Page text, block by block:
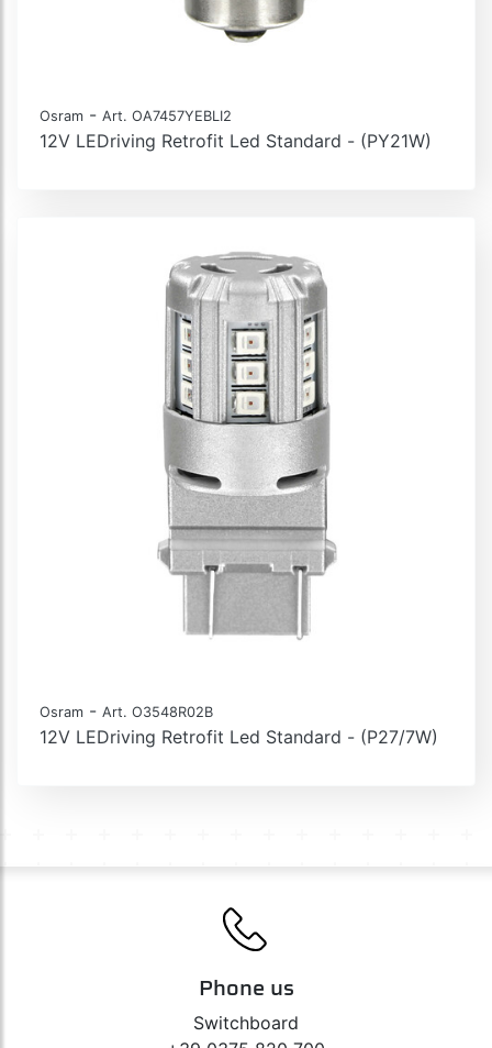
Osram - Art. OA7457YEBLI2
12V LEDriving Retrofit Led Standard - (PY21W)
Osram - Art. O3548R02B
12V LEDriving Retrofit Led Standard - (P27/7W)
Phone us
Switchboard